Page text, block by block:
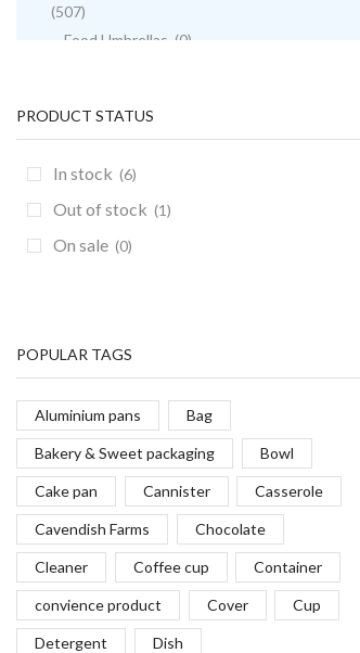
(507)
Food Umbrellas (0)
French Whips
Funnels (10)
Graters (13)
Gravy Boats (5)
Grill Basting Covers
Kitchen Cutlery
Mallets (2)
Mason Jars & Jars (15)
Measurers
(5)
Measuring Cups
(14)
Metal Skewers
Mixing Bowls (19)
Mugs (13)
PRODUCT STATUS
In stock (6)
Out of stock (1)
On sale (0)
POPULAR TAGS
Aluminium pans Bag
Bakery & Sweet packaging Bowl
Cake pan Cannister Casserole
Cavendish Farms Chocolate
Cleaner Coffee cup Container
convience product Cover Cup
Detergent Dish